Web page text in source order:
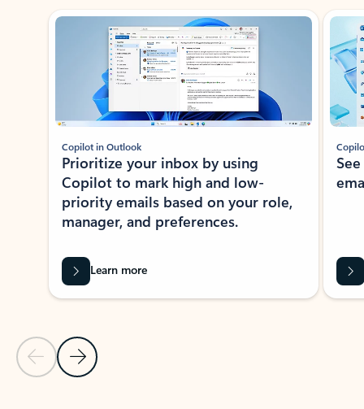
Showing slide 1 of 3
Previous Slide
Next Slide
Copilot in Outlook
Prioritize your inbox by using
Copilot to mark high and low-
priority emails based on your role,
manager, and preferences.
Learn more